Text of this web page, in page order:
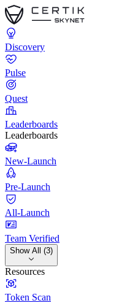
Discovery
Pulse
Quest
Leaderboards
Leaderboards
New-Launch
Pre-Launch
All-Launch
Team Verified
Show All (3)
Resources
Token Scan